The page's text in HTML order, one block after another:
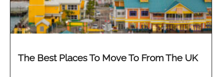
The Best Places To Move To From The UK